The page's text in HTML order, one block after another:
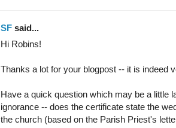
SF said...
Hi Robins!
Thanks a lot for your blogpost -- it is indeed
Have a quick question which may be a little
ignorance -- does the certificate state the
the church (based on the Parish Priest's